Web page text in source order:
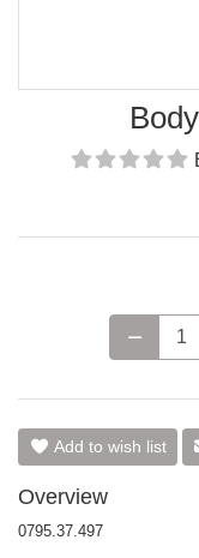
Add to wish list
Overview
0795.37.497